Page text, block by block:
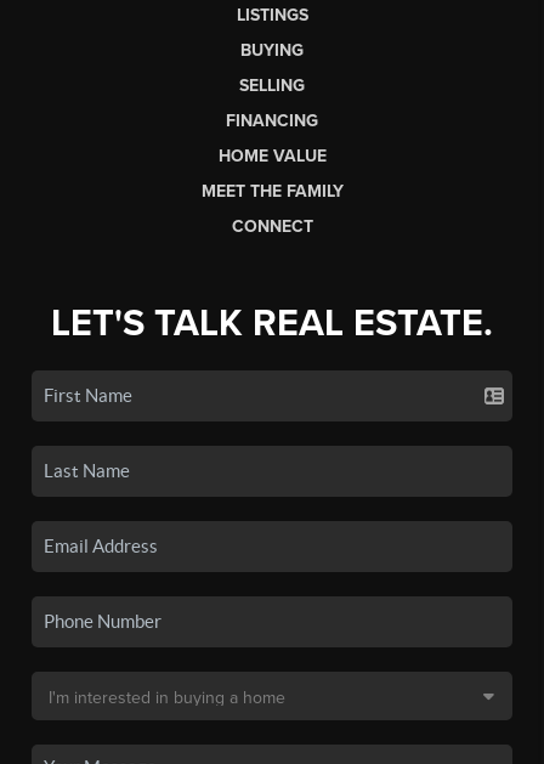
LISTINGS
BUYING
SELLING
FINANCING
HOME VALUE
MEET THE FAMILY
CONNECT
LET'S TALK REAL ESTATE.